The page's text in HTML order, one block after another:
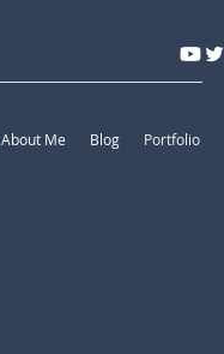
About Me Blog Portfolio